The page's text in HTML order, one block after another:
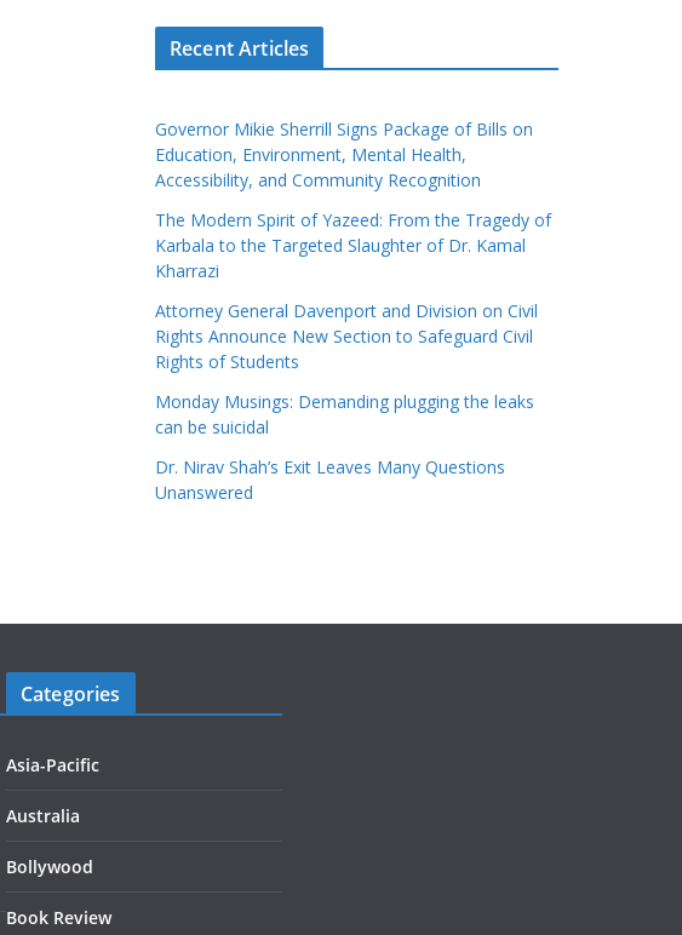
Recent Articles
Governor Mikie Sherrill Signs Package of Bills on
Education, Environment, Mental Health,
Accessibility, and Community Recognition
The Modern Spirit of Yazeed: From the Tragedy of
Karbala to the Targeted Slaughter of Dr. Kamal
Kharrazi
Attorney General Davenport and Division on Civil
Rights Announce New Section to Safeguard Civil
Rights of Students
Monday Musings: Demanding plugging the leaks
can be suicidal
Dr. Nirav Shah’s Exit Leaves Many Questions
Unanswered
Categories
Asia-Pacific
Australia
Bollywood
Book Review